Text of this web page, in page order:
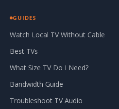
GUIDES
Watch Local TV Without Cable
Best TVs
What Size TV Do I Need?
Bandwidth Guide
Troubleshoot TV Audio